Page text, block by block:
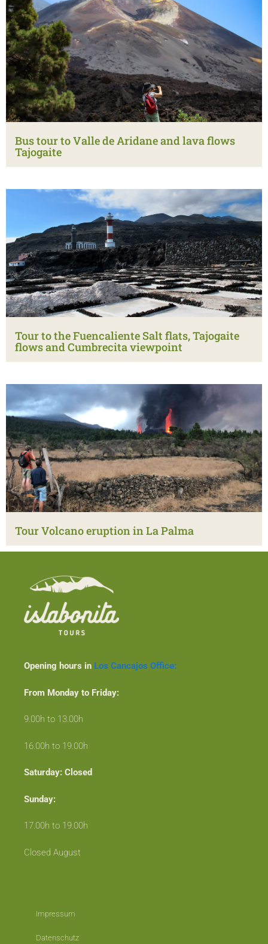
Bus tour to Valle de Aridane and lava flows
Tajogaite
Tour to the Fuencaliente Salt flats, Tajogaite
flows and Cumbrecita viewpoint
Tour Volcano eruption in La Palma
Opening hours in Los Cancajos Office:
From Monday to Friday:
9.00h to 13.00h
16.00h to 19.00h
Saturday: Closed
Sunday:
17.00h to 19.00h
Closed August
Impressum
Datenschutz